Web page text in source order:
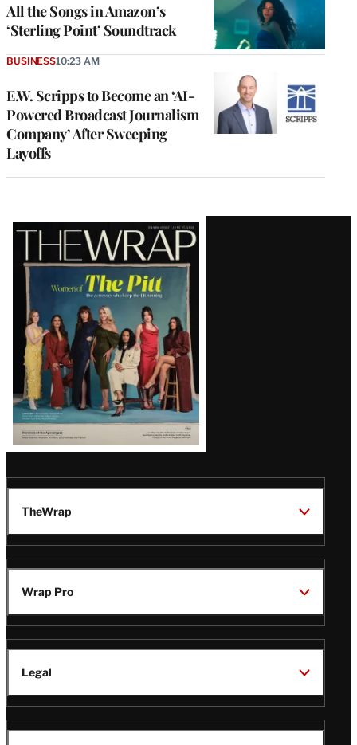
All the Songs in Amazon’s
‘Sterling Point’ Soundtrack
E.W. Scripps to Become an ‘AI-
Powered Broadcast Journalism
Company’ After Sweeping
Layoffs
BUSINESS10:23 AM
Latest
Magazine
Issue
TheWrap
Wrap Pro
Legal